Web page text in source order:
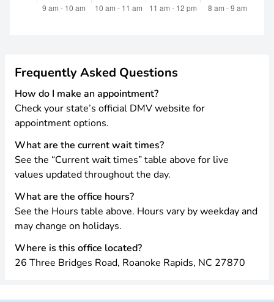
Frequently Asked Questions
How do I make an appointment?
Check your state’s official DMV website for
appointment options.
What are the current wait times?
See the “Current wait times” table above for live
values updated throughout the day.
What are the office hours?
See the Hours table above. Hours vary by weekday and
may change on holidays.
Where is this office located?
26 Three Bridges Road, Roanoke Rapids, NC 27870